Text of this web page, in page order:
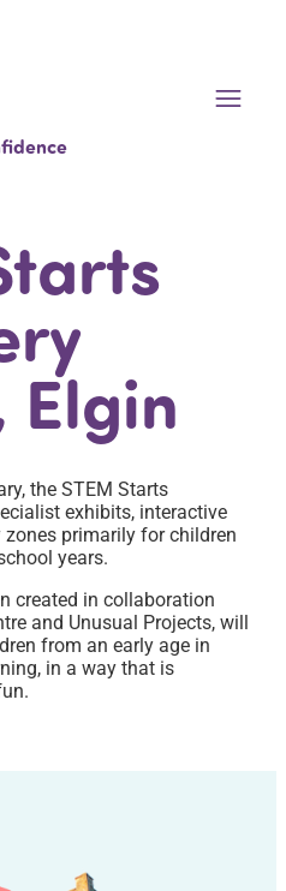
Elgin
the STEM Starts
exhibits, interactive
primarily for children
years.
created in collaboration
and Unusual Projects, will
from an early age in
in a way that is